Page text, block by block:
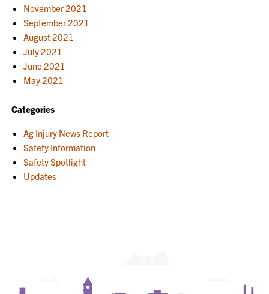
November 2021
September 2021
August 2021
July 2021
June 2021
May 2021
Categories
Ag Injury News Report
Safety Information
Safety Spotlight
Updates